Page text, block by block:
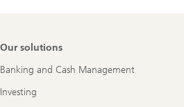
Footer
Our solutions
Banking and Cash Management
Investing